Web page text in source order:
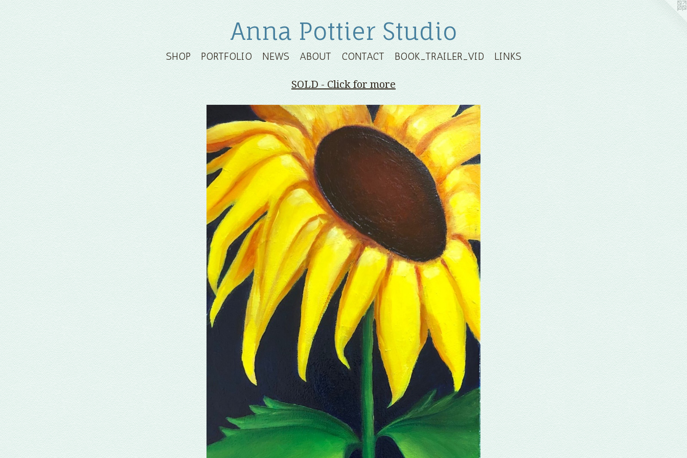
Anna Pottier Studio
SHOP PORTFOLIO NEWS ABOUT CONTACT BOOK_TRAILER_VID LINKS
SOLD - Click for more